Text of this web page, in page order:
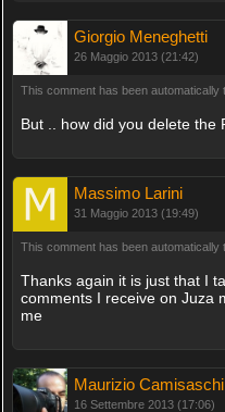
Giorgio Meneghetti
26 Maggio 2013 (21:42)
This comment has been automatically
But .. how did you delete the
Massimo Larini
31 Maggio 2013 (19:49)
This comment has been automatically
Thanks again it is just that I
comments I receive on Juza
me
Maurizio Camisaschi
16 Settembre 2013 (17:06)